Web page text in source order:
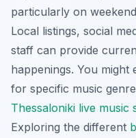
particularly on
Local listings, social
staff can provide
happenings. You might
for specific music
Thessaloniki live music
Exploring the different